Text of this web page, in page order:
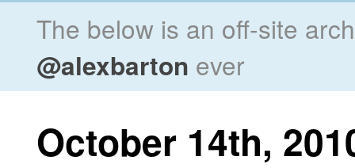
The below is an off-site
@alexbarton ever
October 14th,